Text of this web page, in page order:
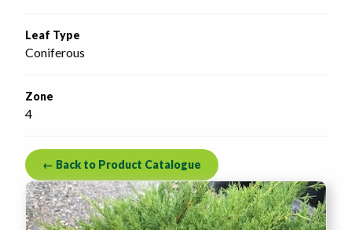
Leaf Type
Coniferous
Zone
4
← Back to Product Catalogue